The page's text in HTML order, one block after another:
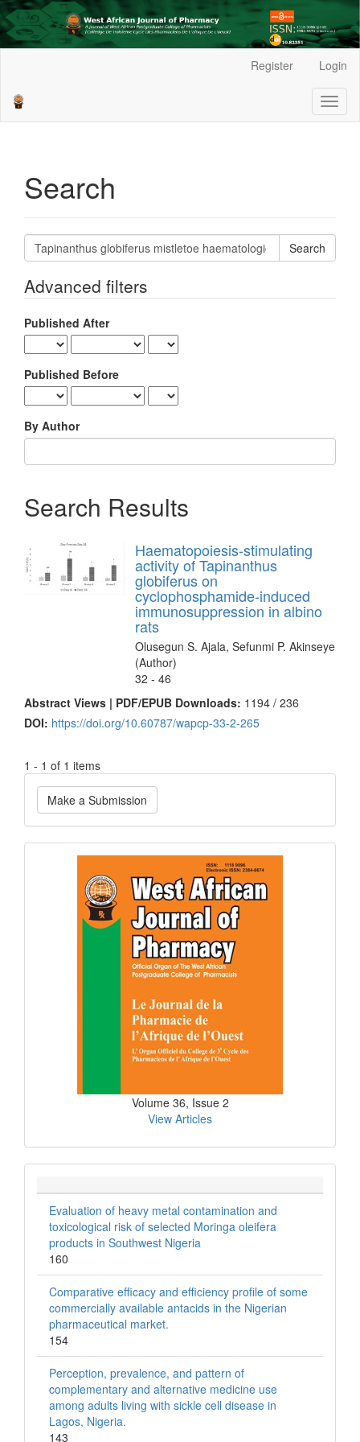
Sidebar
Register Login
Search
Search
articles
Advanced filters
Published After
Published Before
By Author
Search Results
Haematopoiesis-stimulating
activity of Tapinanthus
globiferus on
cyclophosphamide-induced
immunosuppression in albino
rats
Olusegun S. Ajala, Sefunmi P. Akinseye
(Author)
32 - 46
Abstract Views | PDF/EPUB Downloads: 1194 / 236
DOI: https://doi.org/10.60787/wapcp-33-2-265
1 - 1 of 1 items
Make
a
Submission
Make a Submission
Current
Issue
Volume 36, Issue 2
View Articles
Evaluation of heavy metal contamination and
toxicological risk of selected Moringa oleifera
products in Southwest Nigeria
160
Comparative efficacy and efficiency profile of some
commercially available antacids in the Nigerian
pharmaceutical market.
154
Perception, prevalence, and pattern of
complementary and alternative medicine use
among adults living with sickle cell disease in
Lagos, Nigeria.
143